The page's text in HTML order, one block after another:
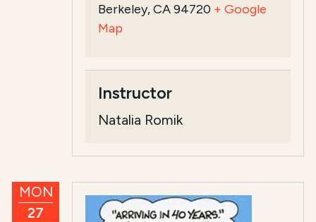
Berkeley, CA 94720 + Google
Map
Instructor
Natalia Romik
MON
27